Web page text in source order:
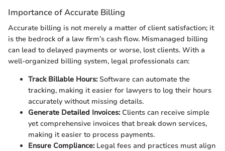
Importance of Accurate Billing
Accurate billing is not merely a matter of client satisfaction; it
is the bedrock of a law firm’s cash flow. Mismanaged billing
can lead to delayed payments or worse, lost clients. With a
well-organized billing system, legal professionals can:
Track Billable Hours:Software can automate the
tracking, making it easier for lawyers to log their hours
accurately without missing details.
Generate Detailed Invoices:Clients can receive simple
yet comprehensive invoices that break down services,
making it easier to process payments.
Ensure Compliance:Legal fees and practices must align